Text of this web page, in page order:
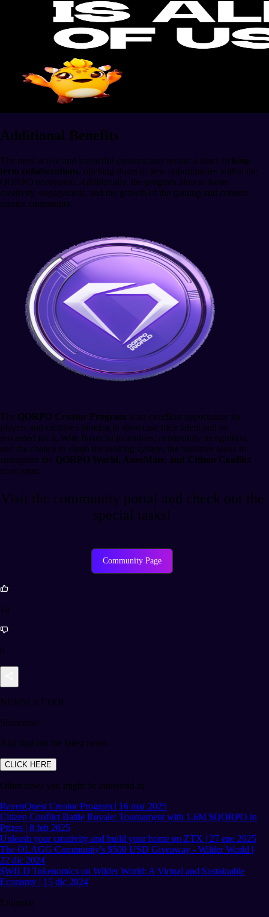
Additional Benefits
The most active and impactful creators may secure a place in long-
term collaborations, opening doors to new opportunities within the
QORPO ecosystem. Additionally, the program aims to foster
creativity, engagement, and the growth of the gaming and content
creator community.
The QORPO Creator Program is an excellent opportunity for
players and creatives looking to showcase their talent and be
rewarded for it. With financial incentives, community recognition,
and the chance to climb the ranking system, the initiative seeks to
strengthen the QORPO World, AneeMate, and Citizen Conflict
ecosystem.
Visit the community portal and check out the
special tasks!
Community Page
14
0
NEWSLETTER
Subscribe!
And find out the latest news
CLICK HERE
Other news you might be interested in
RavenQuest Creator Program | 16 mar 2025
Citizen Conflict Battle Royale: Tournament with 1.6M $QORPO in
Prizes | 8 feb 2025
Unleash your creativity and build your home on ZTX | 27 ene 2025
The OLAGG Community's $500 USD Giveaway - Wilder World |
22 dic 2024
$WILD Tokenomics on Wilder World: A Virtual and Sustainable
Economy | 15 dic 2024
Etiquetas